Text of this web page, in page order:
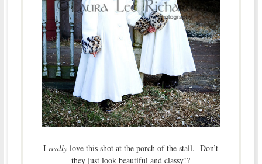
Ireally love this shot at the porch of the stall. Don’t
they just look beautiful and classy!?